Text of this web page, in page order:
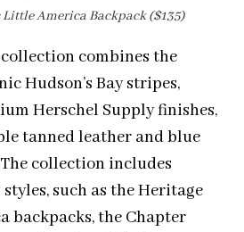
Little America Backpack ($135)
combines the
Hudson’s Bay stripes,
Herschel Supply finishes,
tanned leather and blue
collection includes
such as the Heritage
backpacks, the Chapter